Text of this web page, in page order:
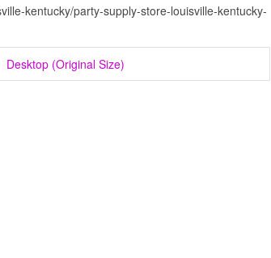
kentucky/party-supply-store-louisville-kentucky-
Desktop (Original Size)